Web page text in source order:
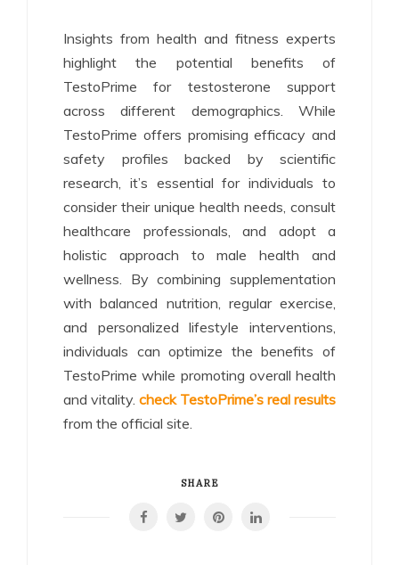
Insights from health and fitness experts
highlight the potential benefits of
TestoPrime for testosterone support
across different demographics. While
TestoPrime offers promising efficacy and
safety profiles backed by scientific
research, it’s essential for individuals to
consider their unique health needs, consult
healthcare professionals, and adopt a
holistic approach to male health and
wellness. By combining supplementation
with balanced nutrition, regular exercise,
and personalized lifestyle interventions,
individuals can optimize the benefits of
TestoPrime while promoting overall health
and vitality. check TestoPrime’s real results
from the official site.
SHARE